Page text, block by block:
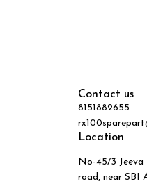
Contact us
8151882655
Location
No-45/3
road, near SBI